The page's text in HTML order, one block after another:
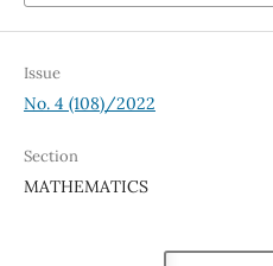
Issue
No. 4 (108)/2022
Section
MATHEMATICS